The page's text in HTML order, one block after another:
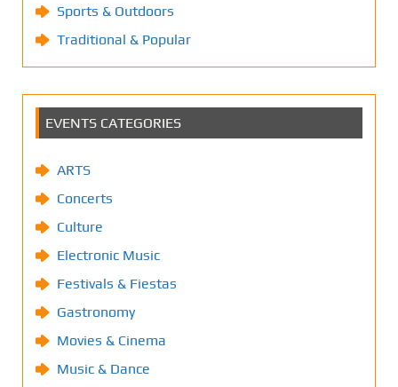
Sports & Outdoors
Traditional & Popular
EVENTS CATEGORIES
ARTS
Concerts
Culture
Electronic Music
Festivals & Fiestas
Gastronomy
Movies & Cinema
Music & Dance